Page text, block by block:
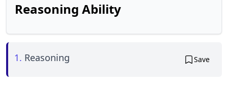
Reasoning Ability
1. Reasoning Save